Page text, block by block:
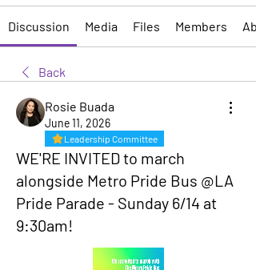
Discussion Media Files Members
Back
Rosie Buada
June 11, 2026
Leadership Committee
WE'RE INVITED to march
alongside Metro Pride Bus @LA
Pride Parade - Sunday 6/14 at
9:30am!